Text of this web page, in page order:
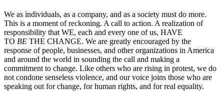
We as individuals, as a company, and as a society must do more.
This is a moment of reckoning. A call to action. A realization of
responsibility that WE, each and every one of us, HAVE
TO BE THE CHANGE. We are greatly encouraged by the
response of people, businesses, and other organizations in America
and around the world in sounding the call and making a
commitment to change. Like others who are rising in protest, we do
not condone senseless violence, and our voice joins those who are
speaking out for change, for human rights, and for real equality.